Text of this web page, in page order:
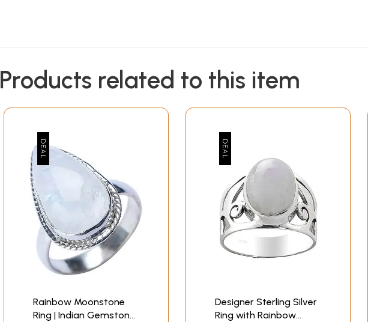
Products related to this item
Rainbow Moonstone
Ring | Indian Gemstone
Designer Sterling Silver
Ring with Rainbow